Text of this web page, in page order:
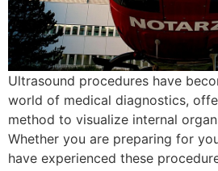
Ultrasound procedures have
world of medical diagnostics,
method to visualize internal
Whether you are preparing for
have experienced these